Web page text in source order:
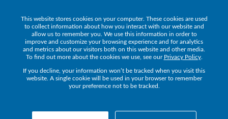
This website stores cookies on your computer. These cookies are used
to collect information about how you interact with our website and
allow us to remember you. We use this information in order to
improve and customize your browsing experience and for analytics
and metrics about our visitors both on this website and other media.
To find out more about the cookies we use, see our Privacy Policy.
If you decline, your information won’t be tracked when you visit this
website. A single cookie will be used in your browser to remember
your preference not to be tracked.